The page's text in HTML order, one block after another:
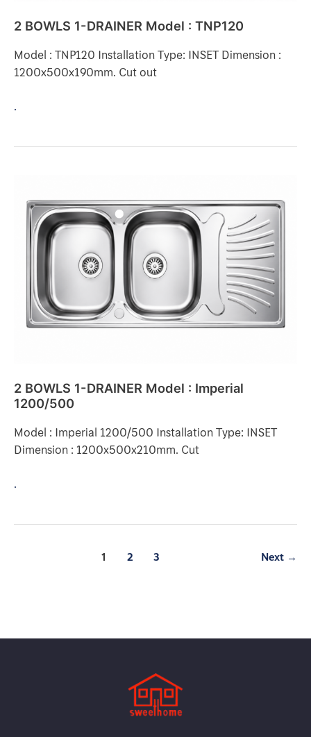
2 BOWLS 1-DRAINER Model : TNP120
Model : TNP120 Installation Type: INSET Dimension :
1200x500x190mm. Cut out
.
2 BOWLS 1-DRAINER Model : Imperial
1200/500
Model : Imperial 1200/500 Installation Type: INSET
Dimension : 1200x500x210mm. Cut
BOWLS
DRAINER
Model
Imperial
1200/500
.
1 2 3 Next →